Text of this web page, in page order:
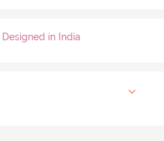
Designed in India